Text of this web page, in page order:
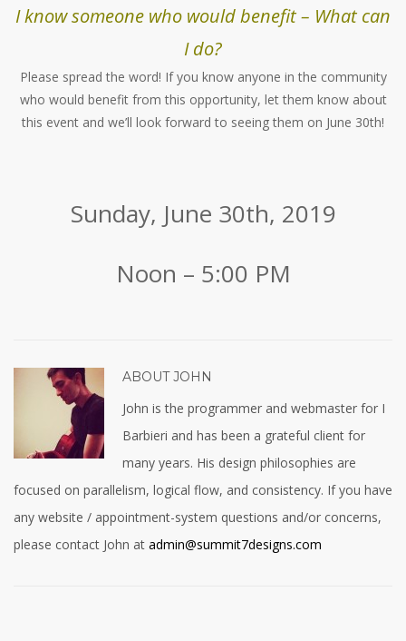
I know someone who would benefit – What can
I do?
Please spread the word! If you know anyone in the community
who would benefit from this opportunity, let them know about
this event and we’ll look forward to seeing them on June 30th!
Sunday, June 30th, 2019
Noon – 5:00 PM
ABOUTJOHN
John is the programmer and webmaster for I
Barbieri and has been a grateful client for
many years. His design philosophies are
focused on parallelism, logical flow, and consistency. If you have
any website / appointment-system questions and/or concerns,
please contact John at admin@summit7designs.com